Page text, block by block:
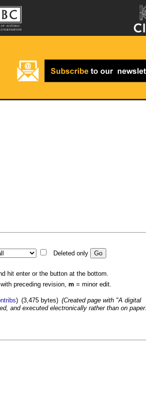
Deleted only
hit enter or the button at the bottom.
preceding revision, m = minor edit.
) (3,475 bytes) (Created page with "A digital
and executed electronically rather than on paper.